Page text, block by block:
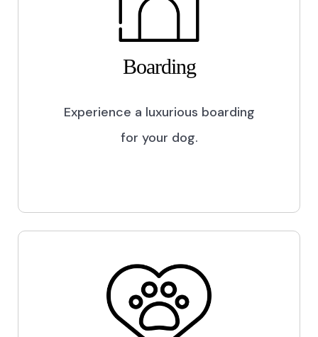
Boarding
Experience a luxurious boarding
for your dog.